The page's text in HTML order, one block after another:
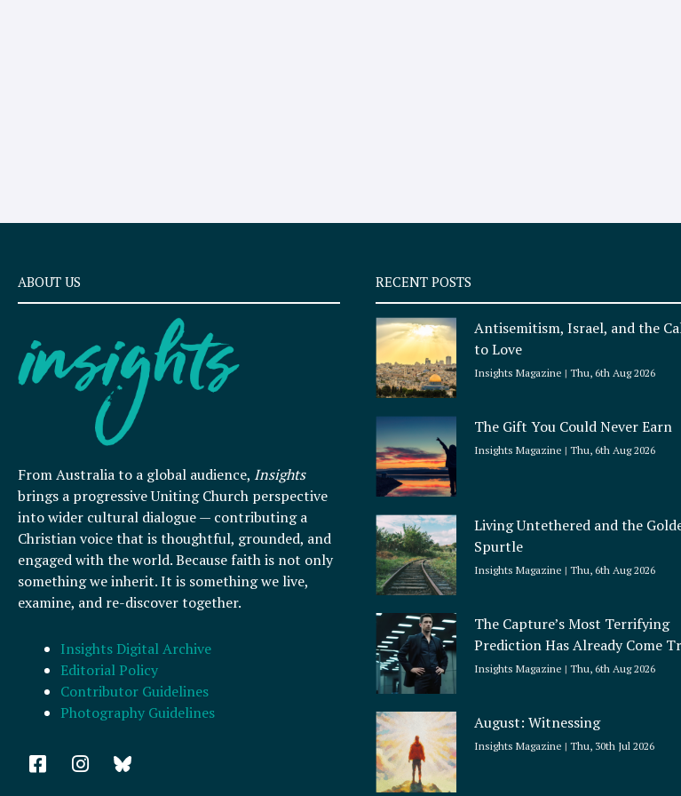
ABOUT US
From Australia to a global audience, Insights
brings a progressive Uniting Church perspective
into wider cultural dialogue — contributing a
Christian voice that is thoughtful, grounded, and
engaged with the world. Because faith is not only
something we inherit. It is something we live,
examine, and re-discover together.
Insights Digital Archive
Editorial Policy
Contributor Guidelines
Photography Guidelines
F
a
I
n
RECENT POSTS
Antisemitism, Israel, and the
to Love
Insights Magazine Thu, 6th Aug 2026
The Gift You Could Never Earn
Insights Magazine Thu, 6th Aug 2026
Living Untethered and the
Spurtle
Insights Magazine Thu, 6th Aug 2026
The Capture’s Most Terrifying
Prediction Has Already Come
Insights Magazine Thu, 6th Aug 2026
August: Witnessing
Insights Magazine Thu, 30th Jul 2026